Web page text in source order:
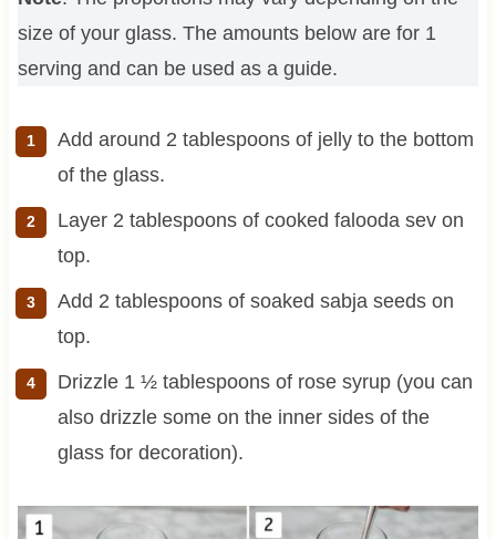
size of your glass. The amounts below are for 1
serving and can be used as a guide.
Add around 2 tablespoons of jelly to the bottom
of the glass.
Layer 2 tablespoons of cooked falooda sev on
top.
Add 2 tablespoons of soaked sabja seeds on
top.
Drizzle 1 ½ tablespoons of rose syrup (you can
also drizzle some on the inner sides of the
glass for decoration).